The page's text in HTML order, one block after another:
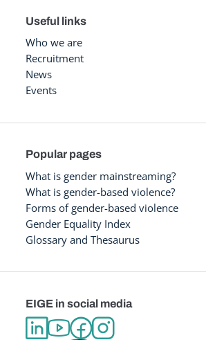
Useful links
Who we are
Recruitment
News
Events
Popular pages
What is gender mainstreaming?
What is gender-based violence?
Forms of gender-based violence
Gender Equality Index
Glossary and Thesaurus
EIGE in social media